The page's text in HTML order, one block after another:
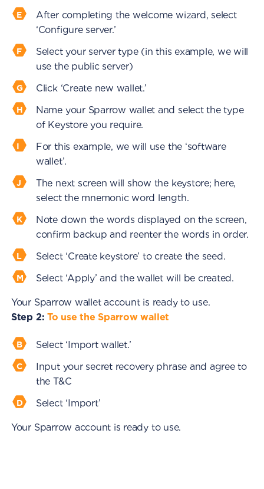
After completing the welcome wizard, select
‘Configure server.’
Select your server type (in this example, we will
use the public server)
Click ‘Create new wallet.’
Name your Sparrow wallet and select the type
of Keystore you require.
For this example, we will use the ‘software
wallet’.
The next screen will show the keystore; here,
select the mnemonic word length.
Note down the words displayed on the screen,
confirm backup and reenter the words in order.
Select ‘Create keystore’ to create the seed.
Select ‘Apply’ and the wallet will be created.
Your Sparrow wallet account is ready to use.
Step 2:To use the Sparrow wallet
Select ‘Import wallet.’
Input your secret recovery phrase and agree to
the T&C
Select ‘Import’
Your Sparrow account is ready to use.